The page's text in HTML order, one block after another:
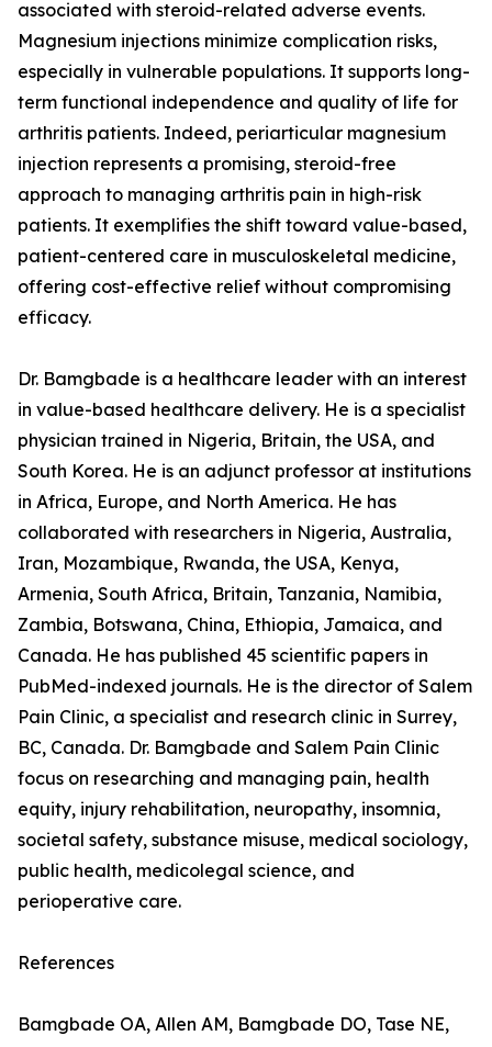
associated with steroid-related adverse events.
Magnesium injections minimize complication risks,
especially in vulnerable populations. It supports long-
term functional independence and quality of life for
arthritis patients. Indeed, periarticular magnesium
injection represents a promising, steroid-free
approach to managing arthritis pain in high-risk
patients. It exemplifies the shift toward value-based,
patient-centered care in musculoskeletal medicine,
offering cost-effective relief without compromising
efficacy.
Dr. Bamgbade is a healthcare leader with an interest
in value-based healthcare delivery. He is a specialist
physician trained in Nigeria, Britain, the USA, and
South Korea. He is an adjunct professor at institutions
in Africa, Europe, and North America. He has
collaborated with researchers in Nigeria, Australia,
Iran, Mozambique, Rwanda, the USA, Kenya,
Armenia, South Africa, Britain, Tanzania, Namibia,
Zambia, Botswana, China, Ethiopia, Jamaica, and
Canada. He has published 45 scientific papers in
PubMed-indexed journals. He is the director of Salem
Pain Clinic, a specialist and research clinic in Surrey,
BC, Canada. Dr. Bamgbade and Salem Pain Clinic
focus on researching and managing pain, health
equity, injury rehabilitation, neuropathy, insomnia,
societal safety, substance misuse, medical sociology,
public health, medicolegal science, and
perioperative care.
References
Bamgbade OA, Allen AM, Bamgbade DO, Tase NE,